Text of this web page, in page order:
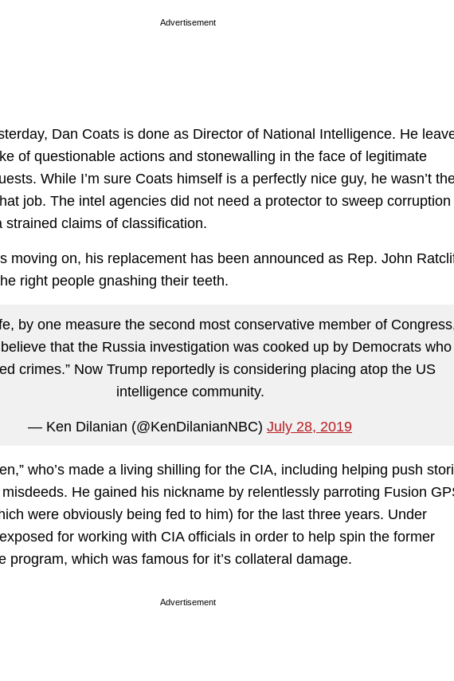
Advertisement
Dan Coats is done as Director of National Intelligence. He
of questionable actions and stonewalling in the face of legitimate
While I’m sure Coats himself is a perfectly nice guy, he wasn’t
job. The intel agencies did not need a protector to sweep corruption
strained claims of classification.
moving on, his replacement has been announced as Rep. John
right people gnashing their teeth.
by one measure the second most conservative member of
that the Russia investigation was cooked up by Democrats who
crimes.” Now Trump reportedly is considering placing atop the US
intelligence community.
— Ken Dilanian (@KenDilanianNBC) July 28, 2019
who’s made a living shilling for the CIA, including helping push
He gained his nickname by relentlessly parroting Fusion
were obviously being fed to him) for the last three years. Under
for working with CIA officials in order to help spin the former
program, which was famous for it’s collateral damage.
Advertisement